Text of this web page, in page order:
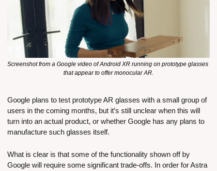
Screenshot from a Google video of Android XR running on prototype glasses
that appear to offer monocular AR.
Google plans to test prototype AR glasses with a small group of
users in the coming months, but it’s still unclear when this will
turn into an actual product, or whether Google has any plans to
manufacture such glasses itself.
What is clear is that some of the functionality shown off by
Google will require some significant trade-offs. In order for Astra